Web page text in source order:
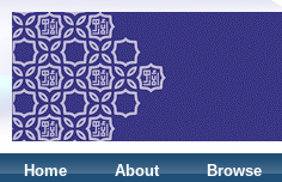
Home About Browse